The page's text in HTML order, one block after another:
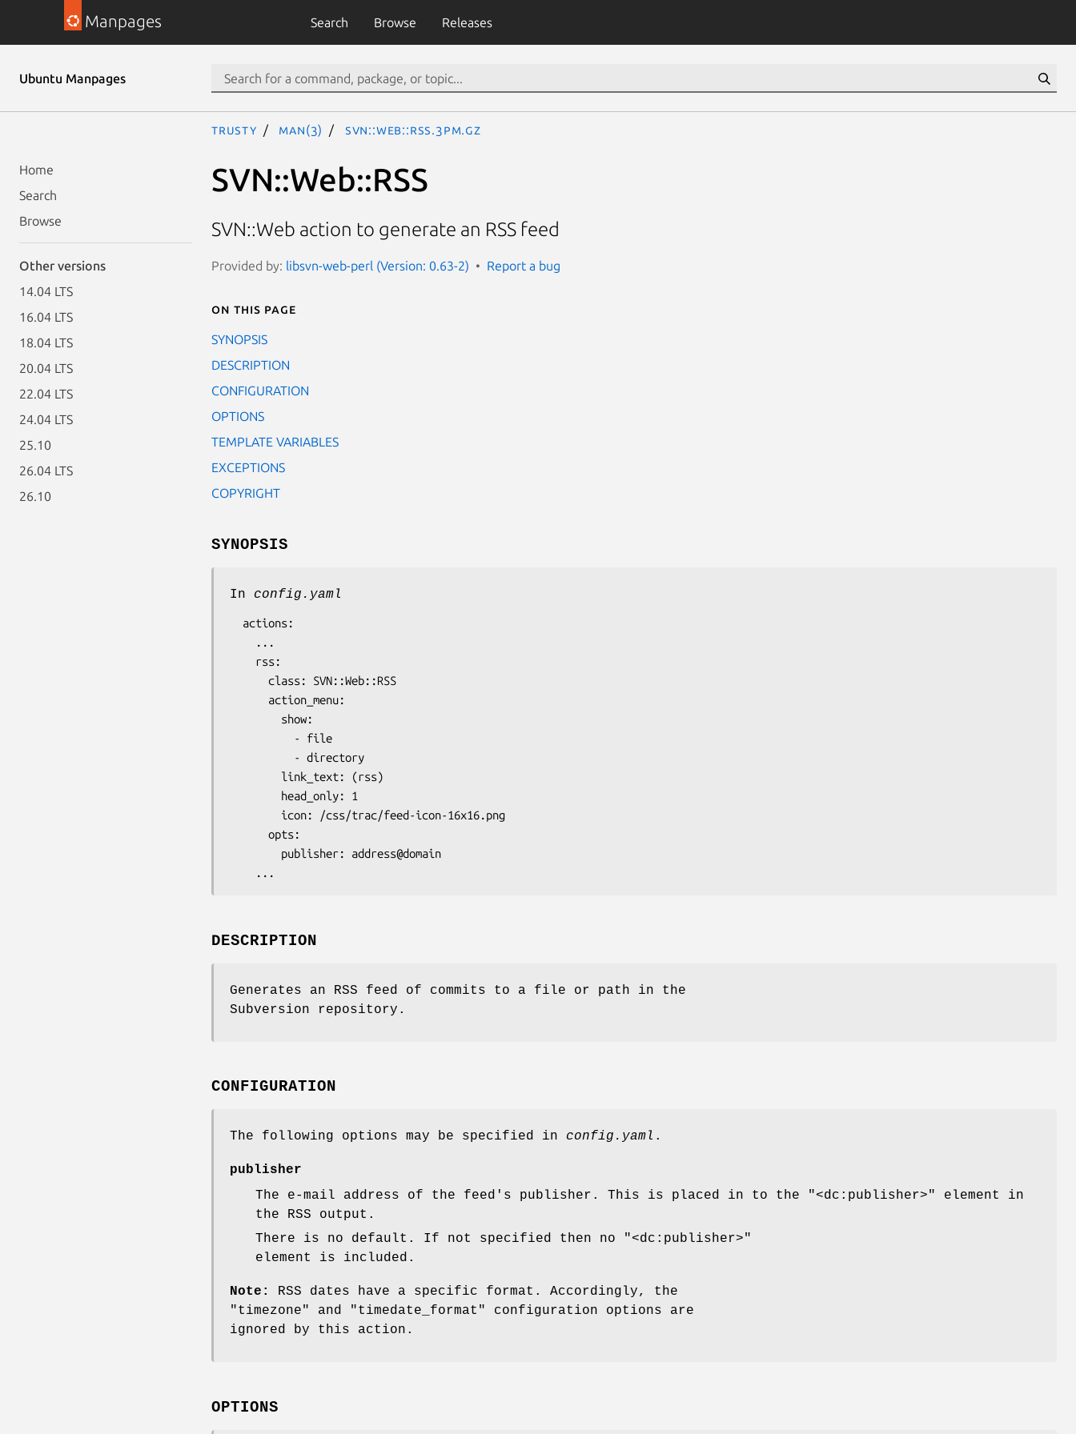
Manpages Search Browse Releases
Ubuntu Manpages
Home
Search
Browse
Other versions
14.04 LTS
16.04 LTS
18.04 LTS
20.04 LTS
22.04 LTS
24.04 LTS
25.10
26.04 LTS
26.10
trusty man(3) SVN::Web::RSS.3pm.gz
SVN::Web::RSS
SVN::Web action to generate an RSS feed
Provided by: libsvn-web-perl (Version: 0.63-2) Report a bug
On this page
SYNOPSIS
DESCRIPTION
CONFIGURATION
OPTIONS
TEMPLATE VARIABLES
EXCEPTIONS
COPYRIGHT
SYNOPSIS
In config.yaml
DESCRIPTION
Generates an RSS feed of commits to a file or path in the
Subversion repository.
CONFIGURATION
The following options may be specified in config.yaml .
publisher
The e-mail address of the feed's publisher. This is placed in to the
"<dc:publisher>"
element in
the RSS output.
There is no default. If not specified then no
"<dc:publisher>"
element is included.
Note:
RSS dates have a specific format. Accordingly, the
"timezone"
and "timedate_format"
configuration options are
ignored by this action.
OPTIONS